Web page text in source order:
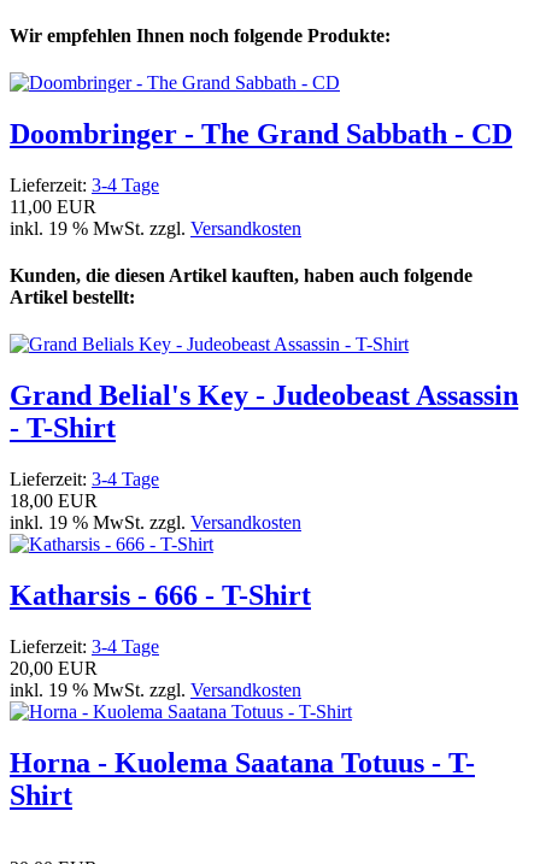
Wir empfehlen Ihnen noch folgende Produkte:
Doombringer - The Grand Sabbath - CD
Lieferzeit: 3-4 Tage
11,00 EUR
inkl. 19 % MwSt. zzgl. Versandkosten
Kunden, die diesen Artikel kauften, haben auch folgende
Artikel bestellt:
Grand Belial's Key - Judeobeast Assassin
- T-Shirt
Lieferzeit: 3-4 Tage
18,00 EUR
inkl. 19 % MwSt. zzgl. Versandkosten
Katharsis - 666 - T-Shirt
Lieferzeit: 3-4 Tage
20,00 EUR
inkl. 19 % MwSt. zzgl. Versandkosten
Horna - Kuolema Saatana Totuus - T-
Shirt